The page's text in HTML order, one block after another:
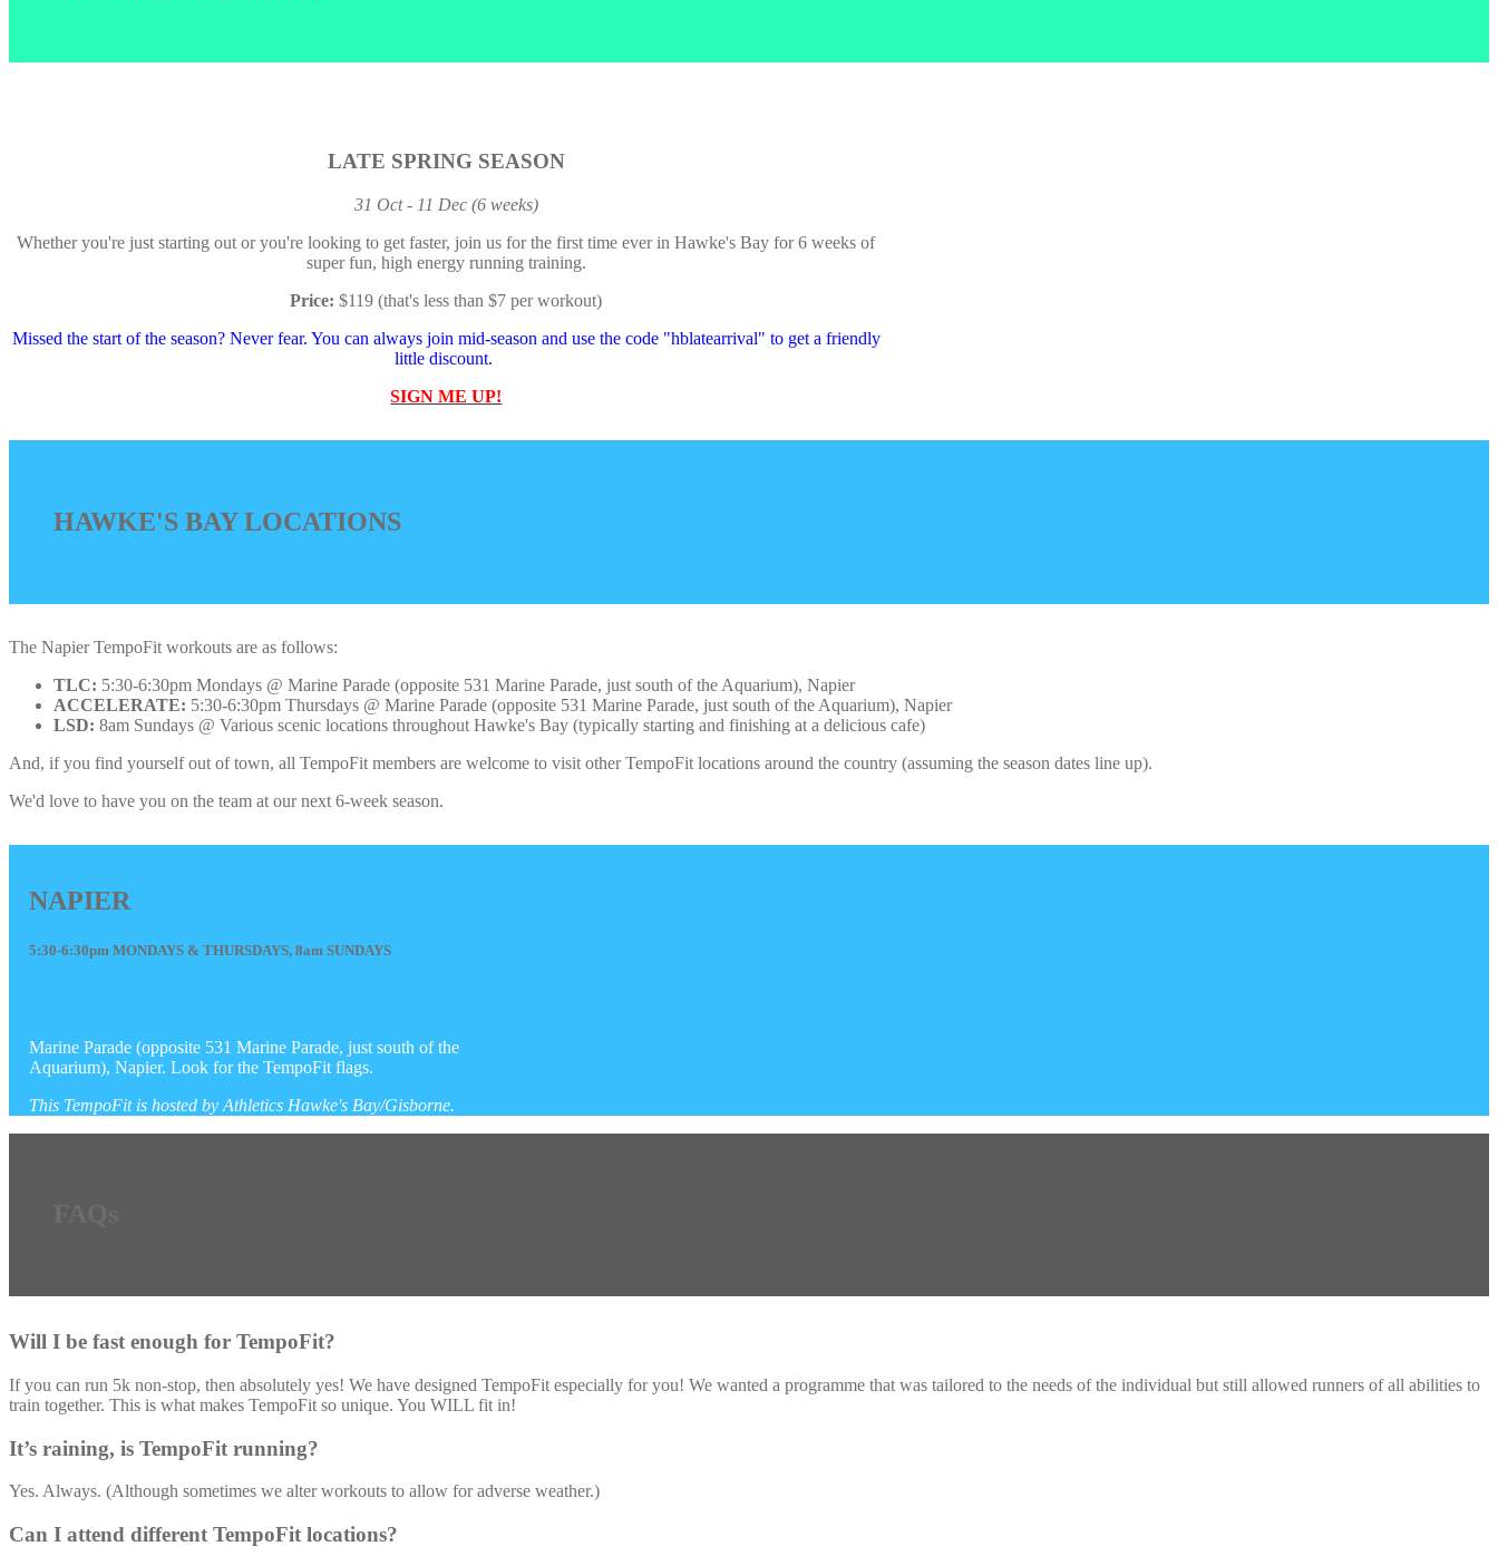
LATE SPRING SEASON
31 Oct - 11 Dec (6 weeks)
Whether you're just starting out or you're looking to get faster, join us for the first time ever in Hawke's Bay for 6 weeks of
super fun, high energy running training.
Price: $119 (that's less than $7 per workout)
Missed the start of the season? Never fear. You can always join mid-season and use the code "hblatearrival" to get a friendly
little discount.
SIGN ME UP!
HAWKE'S BAY LOCATIONS
The Napier TempoFit workouts are as follows:
TLC: 5:30-6:30pm Mondays @ Marine Parade (opposite 531 Marine Parade, just south of the Aquarium), Napier
ACCELERATE: 5:30-6:30pm Thursdays @ Marine Parade (opposite 531 Marine Parade, just south of the Aquarium), Napier
LSD: 8am Sundays @ Various scenic locations throughout Hawke's Bay (typically starting and finishing at a delicious cafe)
And, if you find yourself out of town, all TempoFit members are welcome to visit other TempoFit locations around the country (assuming the season dates line up).
We'd love to have you on the team at our next 6-week season.
NAPIER
5:30-6:30pm MONDAYS & THURSDAYS, 8am SUNDAYS
Marine Parade (opposite 531 Marine Parade, just south of the
Aquarium), Napier. Look for the TempoFit flags.
This TempoFit is hosted by Athletics Hawke's Bay/Gisborne.
Will I be fast enough for TempoFit?
If you can run 5k non-stop, then absolutely yes! We have designed TempoFit especially for you! We wanted a programme that was tailored to the needs of the individual but still allowed runners of all abilities to
train together. This is what makes TempoFit so unique. You WILL fit in!
It’s raining, is TempoFit running?
Yes. Always. (Although sometimes we alter workouts to allow for adverse weather.)
Can I attend different TempoFit locations?